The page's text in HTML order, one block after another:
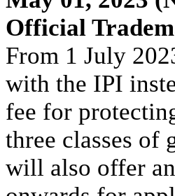
Official
From 1 July
with the IPI
fee for
three classes of
will also offer